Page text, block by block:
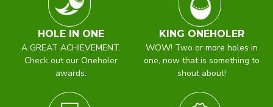
HOLE IN ONE
A GREAT ACHIEVEMENT.
Check out our Oneholer
awards.
KING ONEHOLER
WOW! Two or more holes in
one, now that is something to
shout about!